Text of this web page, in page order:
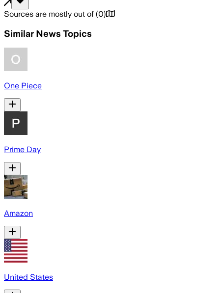
Sources are mostly out of (0)
Similar News Topics
One Piece
Prime Day
Amazon
United States